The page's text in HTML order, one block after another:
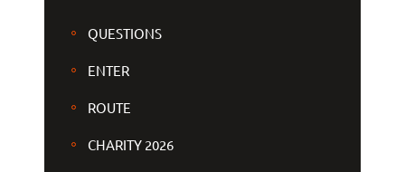
QUESTIONS
ENTER
ROUTE
CHARITY 2026